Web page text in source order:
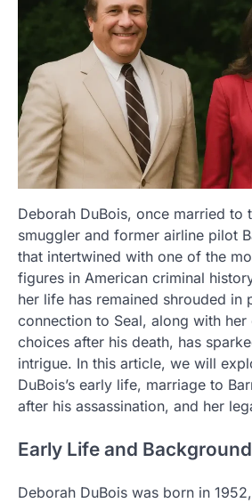
Deborah DuBois, once married to
smuggler and former airline pilot
that intertwined with one of the
figures in American criminal
her life has remained shrouded in
connection to Seal, along with her
choices after his death, has
intrigue. In this article, we will
DuBois’s early life, marriage to
after his assassination, and her
Early Life and Background
Deborah DuBois was born in